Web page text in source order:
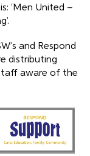
‘Men United –
and Respond
distributing
aware of the